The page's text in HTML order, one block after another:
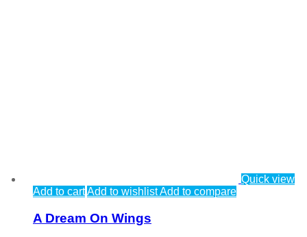
Quick view
Add to cartAdd to wishlistAdd to compare
A Dream On Wings